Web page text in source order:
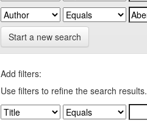
Start a new search
Add filters:
Use filters to refine the search results.